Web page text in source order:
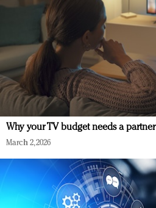
Why your TV budget needs a partner
March 2, 2026